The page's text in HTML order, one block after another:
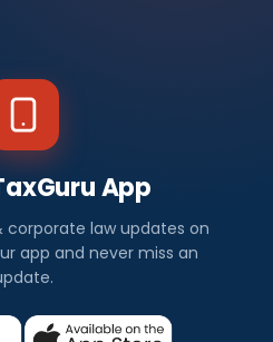
App
corporate law updates on
app and never miss an